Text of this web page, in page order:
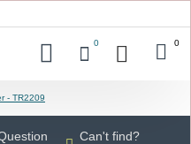
0 0
- TR2209
Can't find?